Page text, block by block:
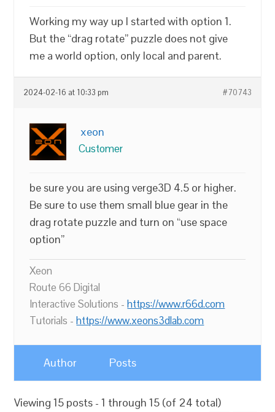
Working my way up I started with option 1.
But the “drag rotate” puzzle does not give
me a world option, only local and parent.
2024-02-16 at 10:33 pm #70743
xeon
Customer
be sure you are using verge3D 4.5 or higher.
Be sure to use them small blue gear in the
drag rotate puzzle and turn on “use space
option”
Xeon
Route 66 Digital
Interactive Solutions -https://www.r66d.com
Tutorials -https://www.xeons3dlab.com
Author Posts
Viewing 15 posts - 1 through 15 (of 24 total)